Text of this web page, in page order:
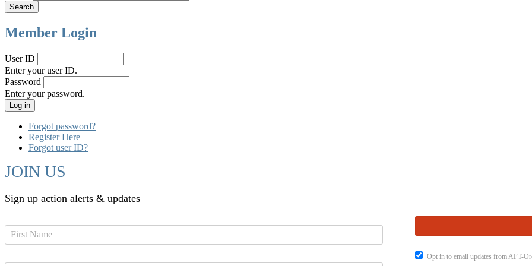
Member Login
User ID
Enter your user ID.
Password
Enter your password.
Forgot password?
Register Here
Forgot user ID?
JOIN US
Sign up action alerts & updates
Opt in to email updates from AFT-